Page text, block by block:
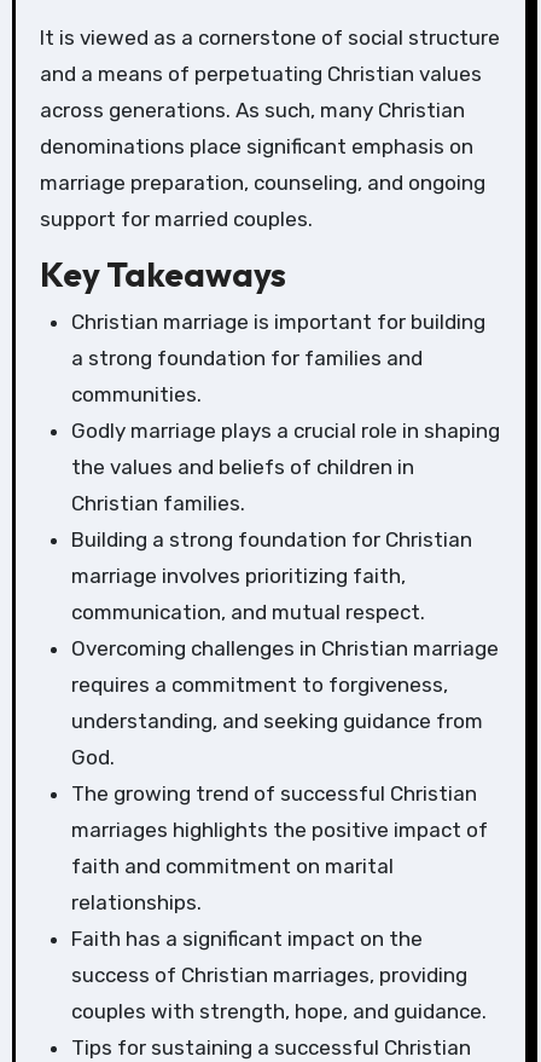
It is viewed as a cornerstone of social structure
and a means of perpetuating Christian values
across generations. As such, many Christian
denominations place significant emphasis on
marriage preparation, counseling, and ongoing
support for married couples.
Key Takeaways
Christian marriage is important for building
a strong foundation for families and
communities.
Godly marriage plays a crucial role in shaping
the values and beliefs of children in
Christian families.
Building a strong foundation for Christian
marriage involves prioritizing faith,
communication, and mutual respect.
Overcoming challenges in Christian marriage
requires a commitment to forgiveness,
understanding, and seeking guidance from
God.
The growing trend of successful Christian
marriages highlights the positive impact of
faith and commitment on marital
relationships.
Faith has a significant impact on the
success of Christian marriages, providing
couples with strength, hope, and guidance.
Tips for sustaining a successful Christian